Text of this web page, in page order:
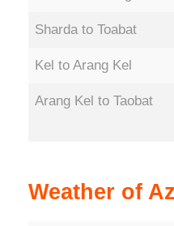
Sharda to Toabat
Kel to Arang Kel
Arang Kel to Taobat
Weather of